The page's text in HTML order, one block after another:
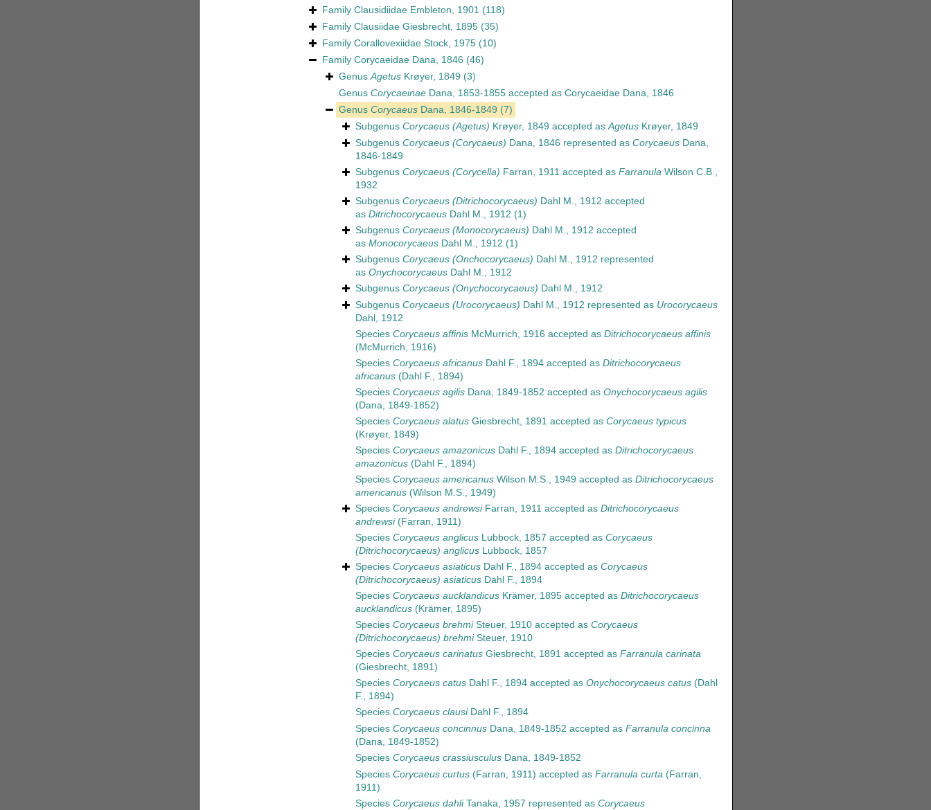
Family Clausidiidae Embleton, 1901 (118)
Family Clausiidae Giesbrecht, 1895 (35)
Family Corallovexiidae Stock, 1975 (10)
Family Corycaeidae Dana, 1846 (46)
GenusAgetusKrøyer, 1849 (3)
Genus CorycaeinaeDana, 1853-1855accepted as Corycaeidae Dana, 1846
Genus CorycaeusDana, 1846-1849 (7)
Subgenus Corycaeus (Agetus) Krøyer, 1849 accepted asAgetusKrøyer, 1849
Subgenus Corycaeus (Corycaeus) Dana, 1846 represented as CorycaeusDana,
1846-1849
Subgenus Corycaeus (Corycella) Farran, 1911 accepted as FarranulaWilson C.B.,
1932
Subgenus Corycaeus (Ditrichocorycaeus) Dahl M., 1912 accepted
as DitrichocorycaeusDahl M., 1912 (1)
Subgenus Corycaeus (Monocorycaeus) Dahl M., 1912 accepted
as MonocorycaeusDahl M., 1912 (1)
Subgenus Corycaeus (Onchocorycaeus) Dahl M., 1912 represented
as OnychocorycaeusDahl M., 1912
Subgenus Corycaeus (Onychocorycaeus) Dahl M., 1912
Subgenus Corycaeus (Urocorycaeus) Dahl M., 1912 represented as Urocorycaeus
Dahl, 1912
Species Corycaeus affinisMcMurrich, 1916 accepted as Ditrichocorycaeus affinis
(McMurrich, 1916)
Species Corycaeus africanusDahl F., 1894accepted as Ditrichocorycaeus
africanus(Dahl F., 1894)
Species Corycaeus agilisDana, 1849-1852 accepted as Onychocorycaeus agilis
(Dana, 1849-1852)
Species Corycaeus alatusGiesbrecht, 1891 accepted as Corycaeus typicus
(Krøyer, 1849)
Species Corycaeus amazonicusDahl F., 1894accepted as Ditrichocorycaeus
amazonicus(Dahl F., 1894)
Species Corycaeus americanusWilson M.S., 1949 accepted as Ditrichocorycaeus
americanus(Wilson M.S., 1949)
Species Corycaeus andrewsiFarran, 1911 accepted as Ditrichocorycaeus
andrewsi(Farran, 1911)
Species Corycaeus anglicusLubbock, 1857 accepted as Corycaeus
(Ditrichocorycaeus) anglicusLubbock, 1857
Species Corycaeus asiaticusDahl F., 1894accepted as Corycaeus
(Ditrichocorycaeus) asiaticusDahl F., 1894
Species Corycaeus aucklandicusKrämer, 1895accepted as Ditrichocorycaeus
aucklandicus(Krämer, 1895)
Species Corycaeus brehmiSteuer, 1910accepted as Corycaeus
(Ditrichocorycaeus) brehmiSteuer, 1910
Species Corycaeus carinatusGiesbrecht, 1891 accepted as Farranula carinata
(Giesbrecht, 1891)
Species Corycaeus catusDahl F., 1894accepted as Onychocorycaeus catus(Dahl
F., 1894)
Species Corycaeus clausiDahl F., 1894
Species Corycaeus concinnusDana, 1849-1852 accepted as Farranula concinna
(Dana, 1849-1852)
Species Corycaeus crassiusculusDana, 1849-1852
Species Corycaeus curtus(Farran, 1911) accepted as Farranula curta(Farran,
1911)
Species Corycaeus dahliTanaka, 1957 represented as Corycaeus